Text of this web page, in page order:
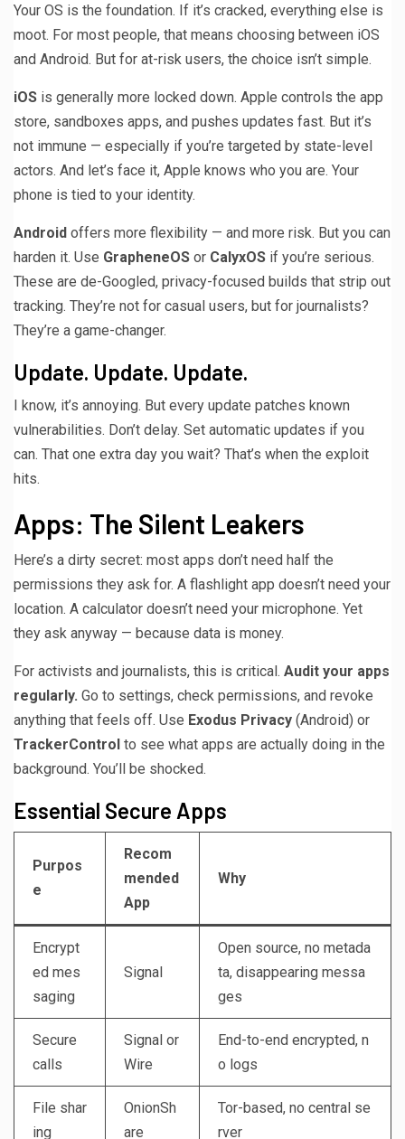
Your OS is the foundation. If it’s cracked, everything else is
moot. For most people, that means choosing between iOS
and Android. But for at-risk users, the choice isn’t simple.
iOS is generally more locked down. Apple controls the app
store, sandboxes apps, and pushes updates fast. But it’s
not immune — especially if you’re targeted by state-level
actors. And let’s face it, Apple knows who you are. Your
phone is tied to your identity.
Android offers more flexibility — and more risk. But you can
harden it. Use GrapheneOS or CalyxOS if you’re serious.
These are de-Googled, privacy-focused builds that strip out
tracking. They’re not for casual users, but for journalists?
They’re a game-changer.
Update. Update. Update.
I know, it’s annoying. But every update patches known
vulnerabilities. Don’t delay. Set automatic updates if you
can. That one extra day you wait? That’s when the exploit
hits.
Apps: The Silent Leakers
Here’s a dirty secret: most apps don’t need half the
permissions they ask for. A flashlight app doesn’t need your
location. A calculator doesn’t need your microphone. Yet
they ask anyway — because data is money.
For activists and journalists, this is critical. Audit your apps
regularly. Go to settings, check permissions, and revoke
anything that feels off. Use Exodus Privacy (Android) or
TrackerControl to see what apps are actually doing in the
background. You’ll be shocked.
Essential Secure Apps
Purpos
e
Recom
mended
App
Why
Encrypt
ed mes
saging
Signal
Open source, no metada
ta, disappearing messa
ges
Secure
calls
Signal or
Wire
End-to-end encrypted, n
o logs
File shar
ing
OnionSh
are
Tor-based, no central se
rver